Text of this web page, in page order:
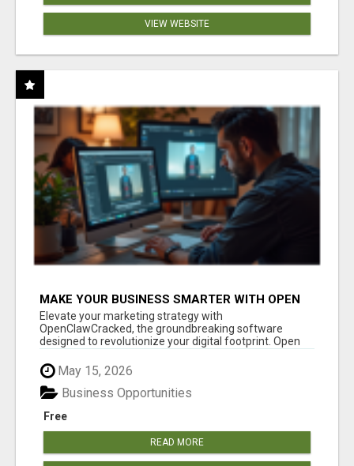
VIEW WEBSITE
MAKE YOUR BUSINESS SMARTER WITH OPEN
CLAW AI!
Elevate your marketing strategy with
OpenClawCracked, the groundbreaking software
designed to revolutionize your digital footprint. Open
May 15, 2026
Free
Business Opportunities
READ MORE